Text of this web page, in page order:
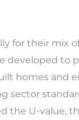
for their mix
developed to
homes and
sector
the U-value,